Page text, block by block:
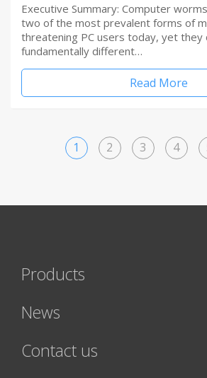
Executive Summary: Computer
two of the most prevalent forms of
threatening PC users today, yet
fundamentally different…
Read More
1 2 3 4
Products
News
Contact us